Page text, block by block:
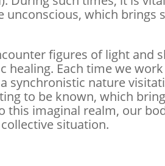
unconscious, which brings
figures of light and
healing. Each time we
synchronistic nature
to be known, which
this imaginal realm, our
situation.